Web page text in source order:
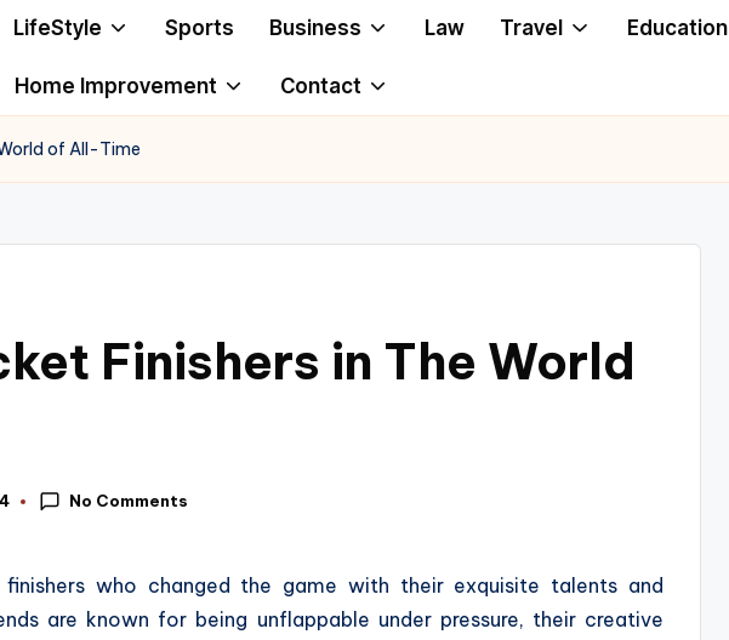
LifeStyle Sports Business Law Travel Education
Home Improvement Contact
of All-Time
Finishers in The World
No Comments
who changed the game with their exquisite talents and
are known for being unflappable under pressure, their creative